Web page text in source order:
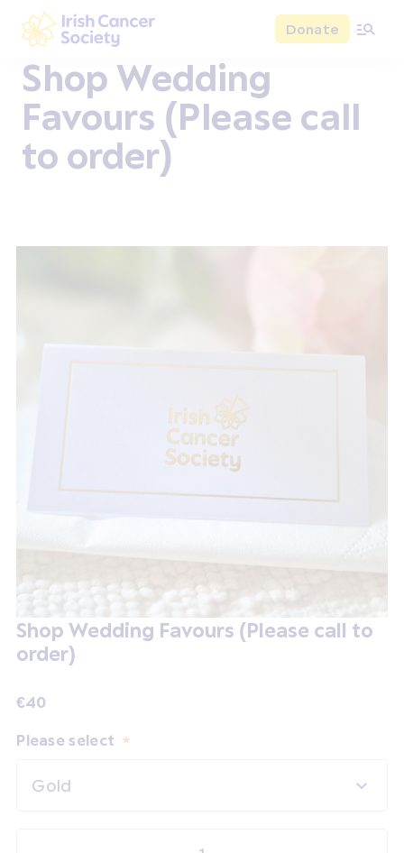
Skip to main content
Irish Cancer Society
Donate
Shop Wedding
Favours (Please call
to order)
Shop Wedding Favours (Please call to
order)
€40
Please select